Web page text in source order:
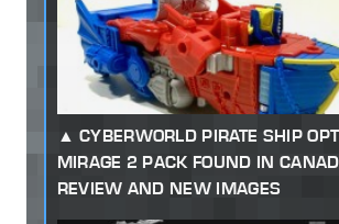
CYBERWORLD PIRATE SHIP
MIRAGE 2 PACK FOUND IN
REVIEW AND NEW IMAGES